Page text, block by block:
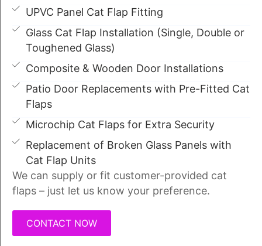
UPVC Panel Cat Flap Fitting
Glass Cat Flap Installation (Single, Double or
Toughened Glass)
Composite & Wooden Door Installations
Patio Door Replacements with Pre-Fitted Cat
Flaps
Microchip Cat Flaps for Extra Security
Replacement of Broken Glass Panels with
Cat Flap Units
We can supply or fit customer-provided cat
flaps – just let us know your preference.
CONTACT NOW